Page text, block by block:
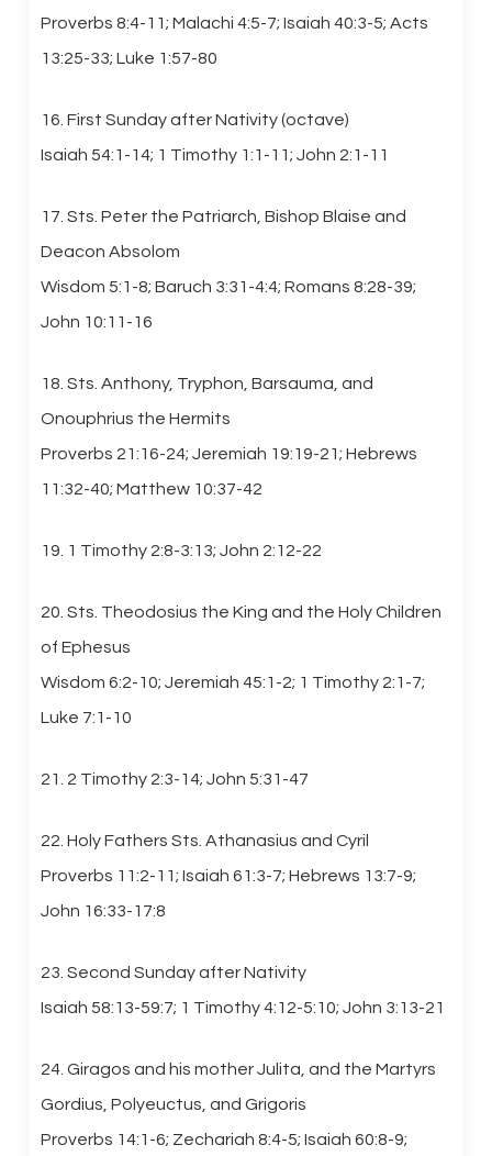
Proverbs 8:4-11; Malachi 4:5-7; Isaiah 40:3-5; Acts
13:25-33; Luke 1:57-80
16. First Sunday after Nativity (octave)
Isaiah 54:1-14; 1 Timothy 1:1-11; John 2:1-11
17. Sts. Peter the Patriarch, Bishop Blaise and
Deacon Absolom
Wisdom 5:1-8; Baruch 3:31-4:4; Romans 8:28-39;
John 10:11-16
18. Sts. Anthony, Tryphon, Barsauma, and
Onouphrius the Hermits
Proverbs 21:16-24; Jeremiah 19:19-21; Hebrews
11:32-40; Matthew 10:37-42
19. 1 Timothy 2:8-3:13; John 2:12-22
20. Sts. Theodosius the King and the Holy Children
of Ephesus
Wisdom 6:2-10; Jeremiah 45:1-2; 1 Timothy 2:1-7;
Luke 7:1-10
21. 2 Timothy 2:3-14; John 5:31-47
22. Holy Fathers Sts. Athanasius and Cyril
Proverbs 11:2-11; Isaiah 61:3-7; Hebrews 13:7-9;
John 16:33-17:8
23. Second Sunday after Nativity
Isaiah 58:13-59:7; 1 Timothy 4:12-5:10; John 3:13-21
24. Giragos and his mother Julita, and the Martyrs
Gordius, Polyeuctus, and Grigoris
Proverbs 14:1-6; Zechariah 8:4-5; Isaiah 60:8-9;